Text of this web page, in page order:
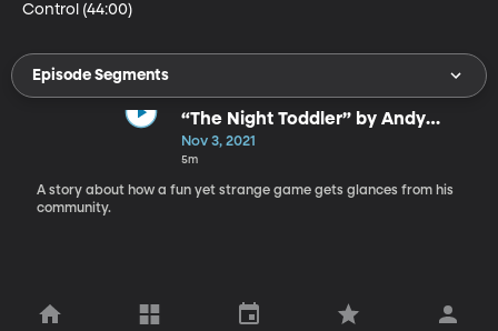
Control (44:00)
Episode Segments
“The Night Toddler” by Andy
Offutt Irwin
Nov 3, 2021
5m
A story about how a fun yet strange game gets glances from his
community.